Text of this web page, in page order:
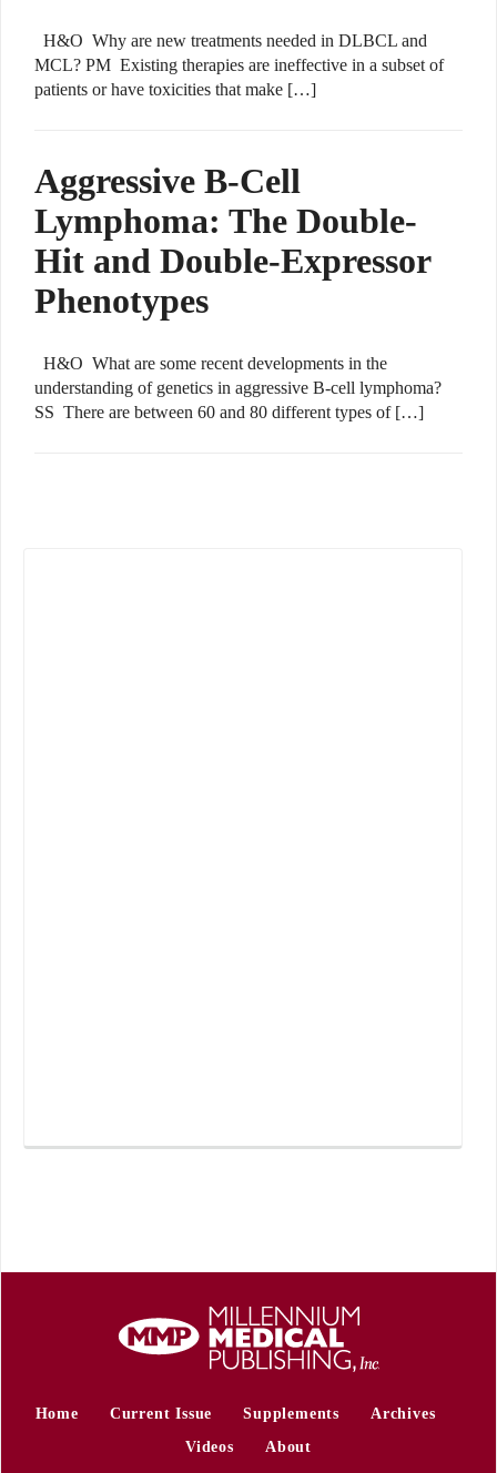
H&O Why are new treatments needed in DLBCL and
MCL? PM Existing therapies are ineffective in a subset of
patients or have toxicities that make […]
Aggressive B-Cell
Lymphoma: The Double-
Hit and Double-Expressor
Phenotypes
H&O What are some recent developments in the
understanding of genetics in aggressive B-cell lymphoma?
SS There are between 60 and 80 different types of […]
Home Current Issue Supplements
Archives
Videos
About